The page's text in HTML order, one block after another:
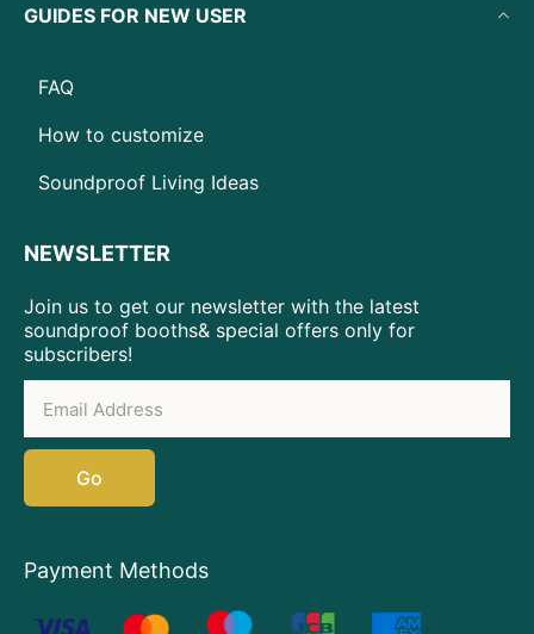
GUIDES FOR NEW USER
FAQ
How to customize
Soundproof Living Ideas
NEWSLETTER
Join us to get our newsletter with the latest
soundproof booths& special offers only for
subscribers!
Go
Payment Methods